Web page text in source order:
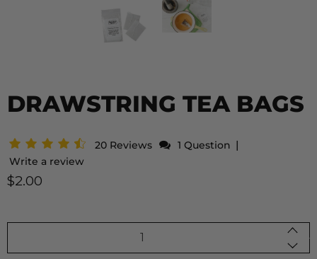
DRAWSTRING TEA BAGS
20 Reviews 1 Question |
Write a review
$2.00